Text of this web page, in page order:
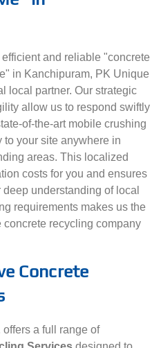
and reliable "concrete
in Kanchipuram, PK Unique
local partner. Our strategic
allow us to respond swiftly
of-the-art mobile crushing
your site anywhere in
areas. This localized
costs for you and ensures
understanding of local
requirements makes us the
recycling company
Concrete
a full range of